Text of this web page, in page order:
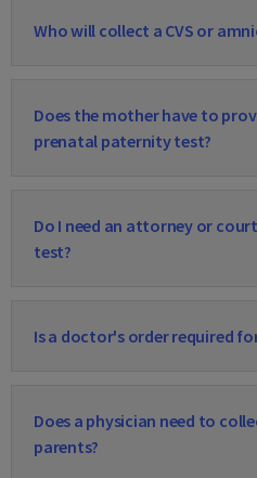
Who will collect a CVS or
Does the mother have to
prenatal paternity test?
Do I need an attorney or
test?
Is a doctor's order required
Does a physician need to
parents?